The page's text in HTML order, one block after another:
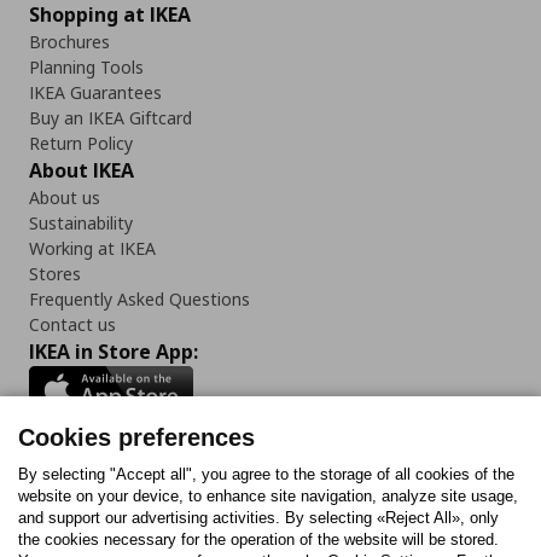
Shopping at IKEA
Brochures
Planning Tools
IKEA Guarantees
Buy an IKEA Giftcard
Return Policy
About IKEA
About us
Sustainability
Working at IKEA
Stores
Frequently Asked Questions
Contact us
IKEA in Store App:
Follow us:
FacebookInstagram
TiktokYoutubePinterestTwitter
Cookies preferences
By selecting "Accept all", you agree to the storage of all cookies of the
website on your device, to enhance site navigation, analyze site usage,
and support our advertising activities. By selecting «Reject All», only
the cookies necessary for the operation of the website will be stored.